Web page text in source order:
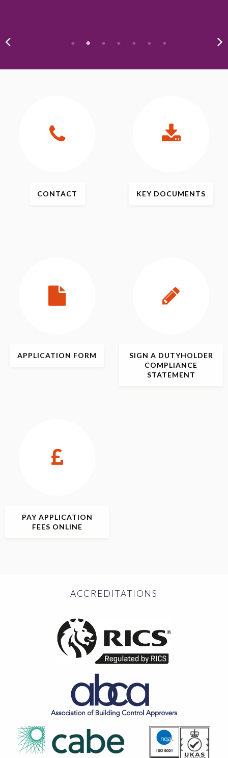
CONTACT KEY DOCUMENTS
APPLICATION FORM SIGN A DUTYHOLDER
COMPLIANCE
STATEMENT
PAY APPLICATION
FEES ONLINE
ACCREDITATIONS